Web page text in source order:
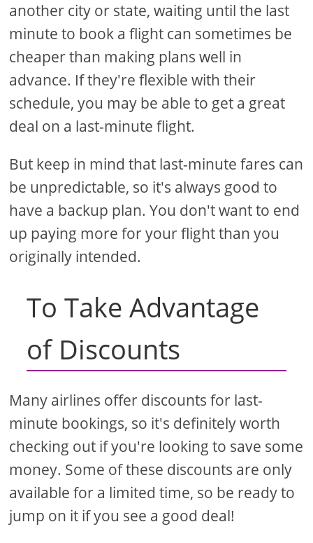
another city or state, waiting until the last
minute to book a flight can sometimes be
cheaper than making plans well in
advance. If they're flexible with their
schedule, you may be able to get a great
deal on a last-minute flight.
But keep in mind that last-minute fares can
be unpredictable, so it's always good to
have a backup plan. You don't want to end
up paying more for your flight than you
originally intended.
To Take Advantage
of Discounts
Many airlines offer discounts for last-
minute bookings, so it's definitely worth
checking out if you're looking to save some
money. Some of these discounts are only
available for a limited time, so be ready to
jump on it if you see a good deal!